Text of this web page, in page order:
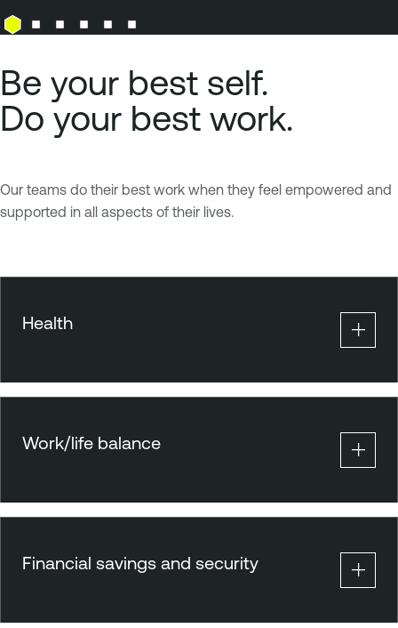
Be your best self.
Do your best work.
Our teams do their best work when they feel empowered and
supported in all aspects of their lives.
Health
Work/life balance
Financial savings and security